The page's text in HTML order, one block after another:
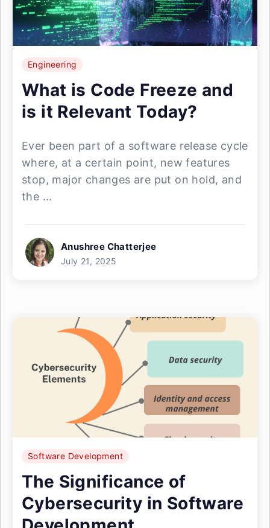
Engineering
What is Code Freeze and
is it Relevant Today?
Ever been part of a software release cycle
where, at a certain point, new features
stop, major changes are put on hold, and
the ...
Anushree Chatterjee
July 21, 2025
Software Development
The Significance of
Cybersecurity in Software